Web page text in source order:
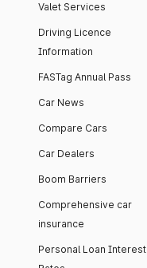
Valet Services
Driving Licence
Information
FASTag Annual Pass
Car News
Compare Cars
Car Dealers
Boom Barriers
Comprehensive car
insurance
Personal Loan Interest